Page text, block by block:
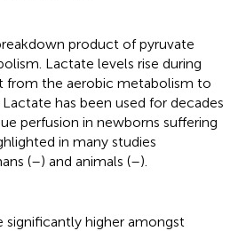
product of pyruvate
Lactate levels rise during
from the aerobic metabolism to
has been used for decades
perfusion in newborns suffering
in many studies
(–) and animals (–).
significantly higher amongst